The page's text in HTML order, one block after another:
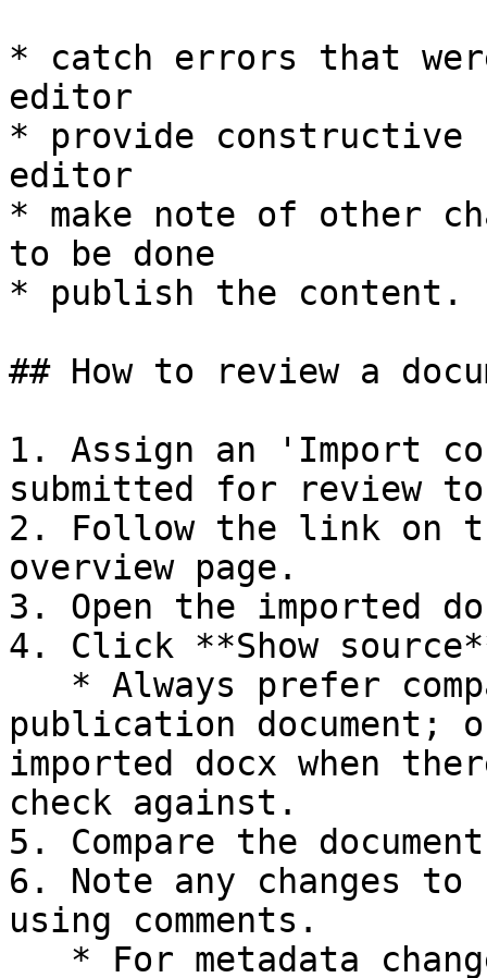
* catch errors that
editor
* provide
editor
* make note of other
to be done
* publish the content.
## How to review a
1. Assign an 'Import
submitted for review
2. Follow the link on
overview page.
3. Open the imported
4. Click **Show
publication document;
imported docx when
check against.
5. Compare the
6. Note any changes to
using comments.